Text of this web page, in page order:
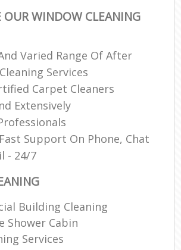
WINDOW CLEANING
Varied Range Of After
Services
Carpet Cleaners
Extensively
Support On Phone, Chat
- 24/7
Building Cleaning
Shower Cabin
Services